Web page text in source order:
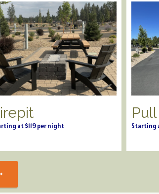
at $119 per night Starting